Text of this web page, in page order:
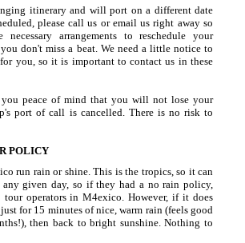
itinerary and will port on a different date
please call us or email us right away so
arrangements to reschedule your
don't miss a beat. We need a little notice to
you, so it is important to contact us in these
peace of mind that you will not lose your
port of call is cancelled. There is no risk to
POLICY
run rain or shine. This is the tropics, so it can
given day, so if they had a no rain policy,
tour operators in M4exico. However, if it does
for 15 minutes of nice, warm rain (feels good
then back to bright sunshine. Nothing to